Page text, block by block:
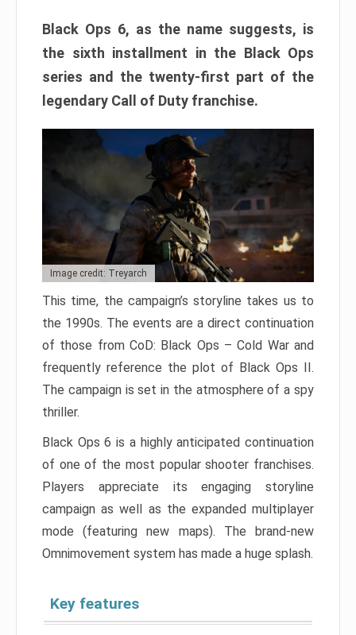
Black Ops 6, as the name suggests, is
the sixth installment in the Black Ops
series and the twenty-first part of the
legendary Call of Duty franchise.
Image credit: Treyarch
This time, the campaign’s storyline takes us to
the 1990s. The events are a direct continuation
of those from CoD: Black Ops – Cold War and
frequently reference the plot of Black Ops II.
The campaign is set in the atmosphere of a spy
thriller.
Black Ops 6 is a highly anticipated continuation
of one of the most popular shooter franchises.
Players appreciate its engaging storyline
campaign as well as the expanded multiplayer
mode (featuring new maps). The brand-new
Omnimovement system has made a huge splash.
Key features